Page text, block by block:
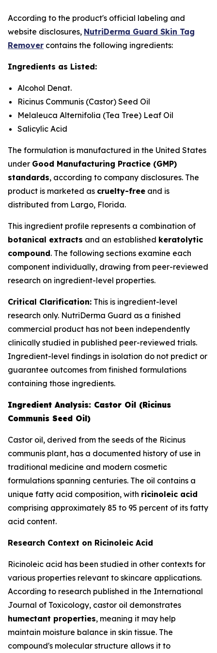
According to the product's official labeling and
website disclosures, NutriDerma Guard Skin Tag
Remover contains the following ingredients:
Ingredients as Listed:
Alcohol Denat.
Ricinus Communis (Castor) Seed Oil
Melaleuca Alternifolia (Tea Tree) Leaf Oil
Salicylic Acid
The formulation is manufactured in the United States
under Good Manufacturing Practice (GMP)
standards, according to company disclosures. The
product is marketed as cruelty-free and is
distributed from Largo, Florida.
This ingredient profile represents a combination of
botanical extracts and an established keratolytic
compound. The following sections examine each
component individually, drawing from peer-reviewed
research on ingredient-level properties.
Critical Clarification: This is ingredient-level
research only. NutriDerma Guard as a finished
commercial product has not been independently
clinically studied in published peer-reviewed trials.
Ingredient-level findings in isolation do not predict or
guarantee outcomes from finished formulations
containing those ingredients.
Ingredient Analysis: Castor Oil (Ricinus
Communis Seed Oil)
Castor oil, derived from the seeds of the Ricinus
communis plant, has a documented history of use in
traditional medicine and modern cosmetic
formulations spanning centuries. The oil contains a
unique fatty acid composition, with ricinoleic acid
comprising approximately 85 to 95 percent of its fatty
acid content.
Research Context on Ricinoleic Acid
Ricinoleic acid has been studied in other contexts for
various properties relevant to skincare applications.
According to research published in the International
Journal of Toxicology, castor oil demonstrates
humectant properties, meaning it may help
maintain moisture balance in skin tissue. The
compound's molecular structure allows it to